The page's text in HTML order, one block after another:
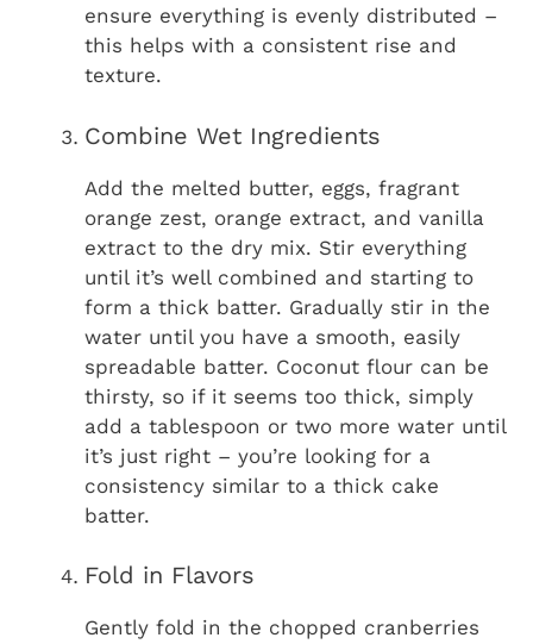
ensure everything is evenly distributed –
this helps with a consistent rise and
texture.
Combine Wet Ingredients
Add the melted butter, eggs, fragrant
orange zest, orange extract, and vanilla
extract to the dry mix. Stir everything
until it’s well combined and starting to
form a thick batter. Gradually stir in the
water until you have a smooth, easily
spreadable batter. Coconut flour can be
thirsty, so if it seems too thick, simply
add a tablespoon or two more water until
it’s just right – you’re looking for a
consistency similar to a thick cake
batter.
Fold in Flavors
Gently fold in the chopped cranberries